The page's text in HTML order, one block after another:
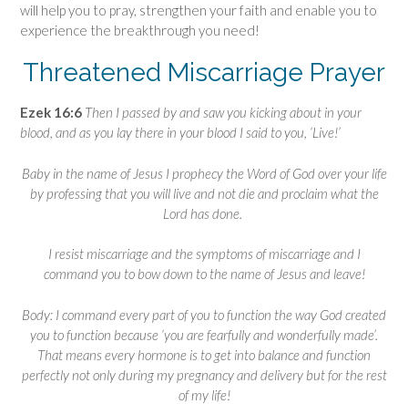
will help you to pray, strengthen your faith and enable you to
experience the breakthrough you need!
Threatened Miscarriage Prayer
Ezek 16:6 Then I passed by and saw you kicking about in your
blood, and as you lay there in your blood I said to you, ‘Live!’
Baby in the name of Jesus I prophecy the Word of God over your life
by professing that you will live and not die and proclaim what the
Lord has done.
I resist miscarriage and the symptoms of miscarriage and I
command you to bow down to the name of Jesus and leave!
Body: I command every part of you to function the way God created
you to function because ‘you are fearfully and wonderfully made’.
That means every hormone is to get into balance and function
perfectly not only during my pregnancy and delivery but for the rest
of my life!